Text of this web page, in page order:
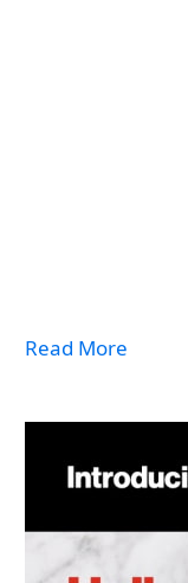
Read More